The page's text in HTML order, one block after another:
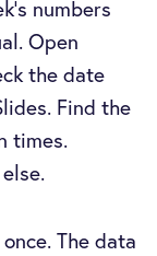
numbers
Open
the date
Find the
times.
The data